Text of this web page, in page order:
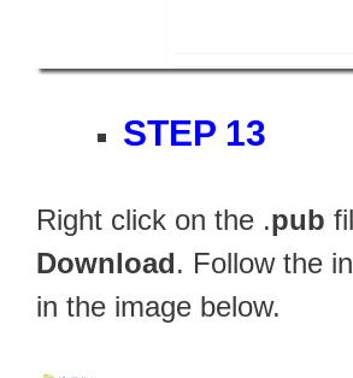
STEP 13
Right click on the .pub
Download. Follow the
in the image below.